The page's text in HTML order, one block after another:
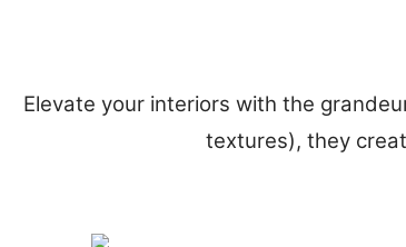
Elevate your interiors with the
textures), they